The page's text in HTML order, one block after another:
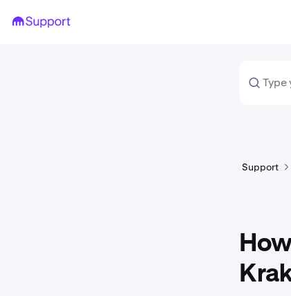
Support